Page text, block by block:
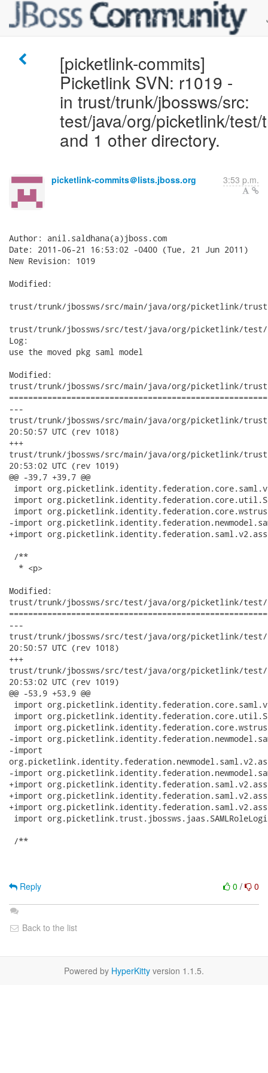
[picketlink-commits]
Picketlink SVN: r1019 -
in trust/trunk/jbossws/src:
test/java/org/picketlink/
and 1 other directory.
picketlink-commits＠lists.jboss.org 3:53 p.m.
Author: anil.saldhana(a)jboss.com
Date: 2011-06-21 16:53:02 -0400 (Tue, 21 Jun 2011)
New Revision: 1019
Modified:
trust/trunk/jbossws/src/main/java/org/picketlink/trust/
trust/trunk/jbossws/src/test/java/org/picketlink/test/
Log:
use the moved pkg saml model
Modified:
trust/trunk/jbossws/src/main/java/org/picketlink/trust/
---
trust/trunk/jbossws/src/main/java/org/picketlink/trust/jbossws/
20:50:57 UTC (rev 1018)
+++
trust/trunk/jbossws/src/main/java/org/picketlink/trust/jbossws/
20:53:02 UTC (rev 1019)
@@ -39,7 +39,7 @@
import
import
import
-import
+import
/**
  * <p>
Modified:
trust/trunk/jbossws/src/test/java/org/picketlink/test/
---
trust/trunk/jbossws/src/test/java/org/picketlink/test/trust/
20:50:57 UTC (rev 1018)
+++
trust/trunk/jbossws/src/test/java/org/picketlink/test/trust/
20:53:02 UTC (rev 1019)
@@ -53,9 +53,9 @@
import
import
import
-import
-import
-import
+import
+import
+import
import
/**
0 / 0
Reply
Back to the list
Powered by HyperKitty version 1.1.5.